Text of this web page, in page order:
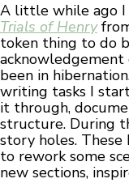
A little while ago
Trials of Henry
token thing to do
been in
writing tasks I
it through,
structure. During
story holes.
to rework some
new sections,